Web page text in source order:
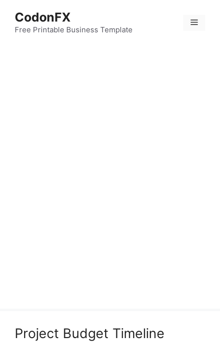
content
CodonFX
Free Printable Business Template
Menu
Project Budget Timeline